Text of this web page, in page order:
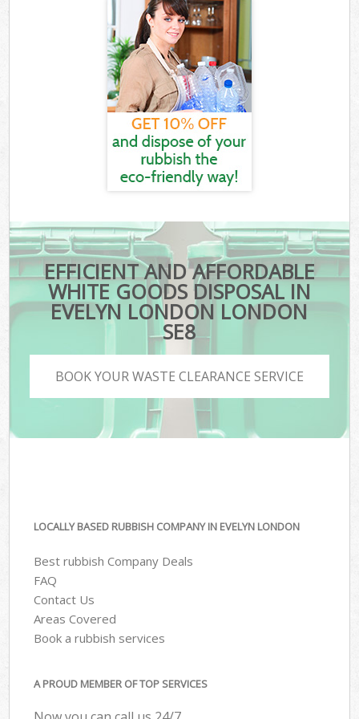
EFFICIENT AND AFFORDABLE
WHITE GOODS DISPOSAL IN
EVELYN LONDON LONDON
SE8
BOOK YOUR WASTE CLEARANCE SERVICE
LOCALLY BASED RUBBISH COMPANY IN EVELYN LONDON
Best rubbish Company Deals
FAQ
Contact Us
Areas Covered
Book a rubbish services
A PROUD MEMBER OF TOP SERVICES